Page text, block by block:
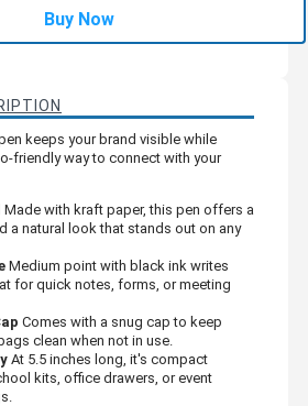
Buy Now
keeps your brand visible while
friendly way to connect with your
Made with kraft paper, this pen offers a
a natural look that stands out on any
Medium point with black ink writes
for quick notes, forms, or meeting
Comes with a snug cap to keep
clean when not in use.
At 5.5 inches long, it's compact
kits, office drawers, or event